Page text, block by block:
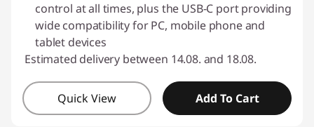
control at all times, plus the USB-C port providing
wide compatibility for PC, mobile phone and
tablet devices
Estimated delivery between 14.08. and 18.08.
Quick View Add To Cart